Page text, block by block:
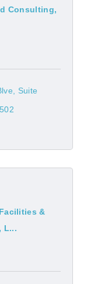
Consulting,
Suite
&
L...